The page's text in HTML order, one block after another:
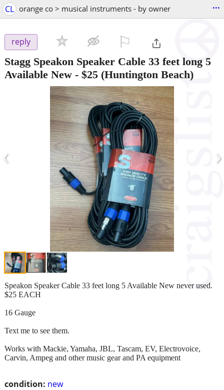
CL orange co > musical instruments - by owner ...
reply
Stagg Speakon Speaker Cable 33 feet long 5
Available New - $25 (Huntington Beach)
‹ ›
condition: new
Speakon Speaker Cable 33 feet long 5 Available New never used.
$25 EACH
16 Gauge
Text me to see them.
Works with Mackie, Yamaha, JBL, Tascam, EV, Electrovoice,
Carvin, Ampeg and other music gear and PA equipment